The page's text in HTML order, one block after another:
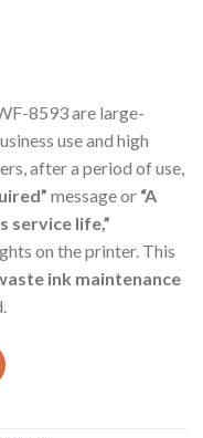
8593 are large-
use and high
after a period of use,
message or “A
service life,”
on the printer. This
ink maintenance
quantity